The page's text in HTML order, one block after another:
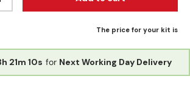
Increase quantity
The price for your kit is
21m 10s for Next Working Day Delivery